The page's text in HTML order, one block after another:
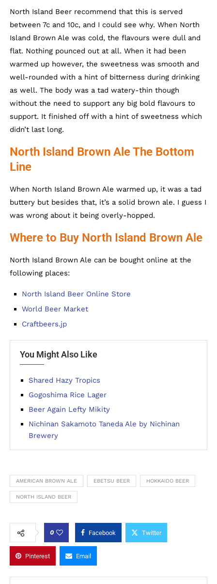
North Island Beer recommend that this is served
between 7c and 10c, and I could see why. When North
Island Brown Ale was cold, the flavours were dull and
flat. Nothing pounced out at all. When it had been
warmed up however, the sweetness was smooth and
well-rounded with a hint of bitterness during drinking
as well. The body was a tad watery-thin though
without the need to support any big bold flavours to
support. It finished off with a hint of sweetness which
didn’t last long.
North Island Brown Ale The Bottom
Line
When North Island Brown Ale warmed up, it was a tad
buttery but besides that, it’s a solid brown ale. I guess I
was wrong about it being overly-hopped.
Where to Buy North Island Brown Ale
North Island Brown Ale can be bought online at the
following places:
North Island Beer Online Store
World Beer Market
Craftbeers.jp
You Might Also Like
Shared Hazy Tropics
Gogoshima Rice Lager
Beer Again Lefty Mikity
Nichinan Sakamoto Taneda Ale by Nichinan
Brewery
AMERICAN BROWN ALE EBETSU BEER HOKKAIDO BEER
NORTH ISLAND BEER
0 Facebook Twitter
Pinterest Email